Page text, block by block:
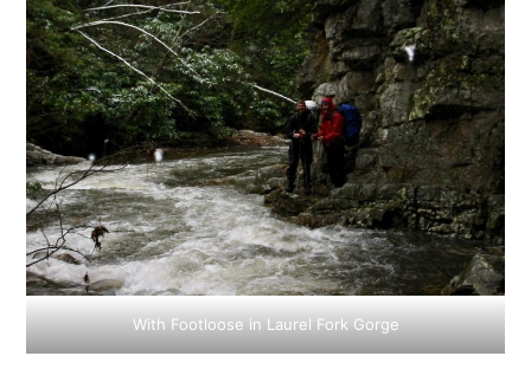
With Footloose in Laurel Fork Gorge